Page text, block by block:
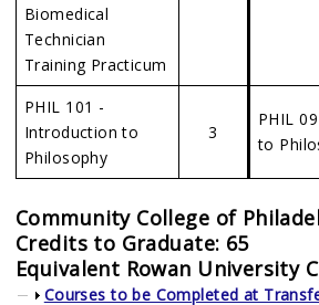
Biomedical
Technician
Training Practicum
PHIL 101 -
Introduction to
Philosophy
3
PHIL
to
Community College of
Credits to Graduate: 65
Equivalent Rowan University
Show
Courses to be Completed at